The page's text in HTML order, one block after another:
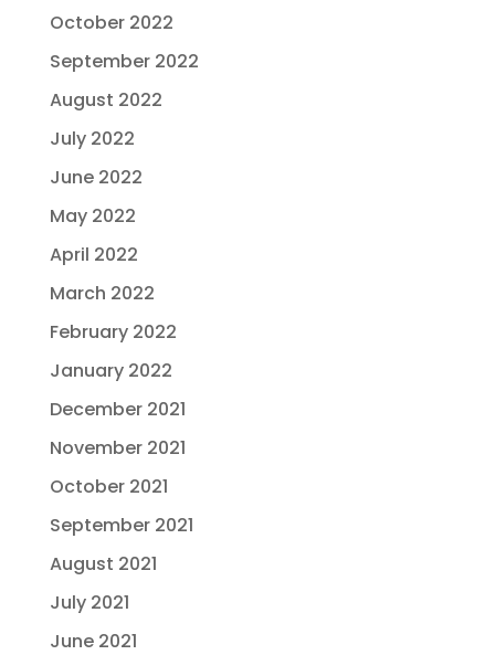
October 2022
September 2022
August 2022
July 2022
June 2022
May 2022
April 2022
March 2022
February 2022
January 2022
December 2021
November 2021
October 2021
September 2021
August 2021
July 2021
June 2021